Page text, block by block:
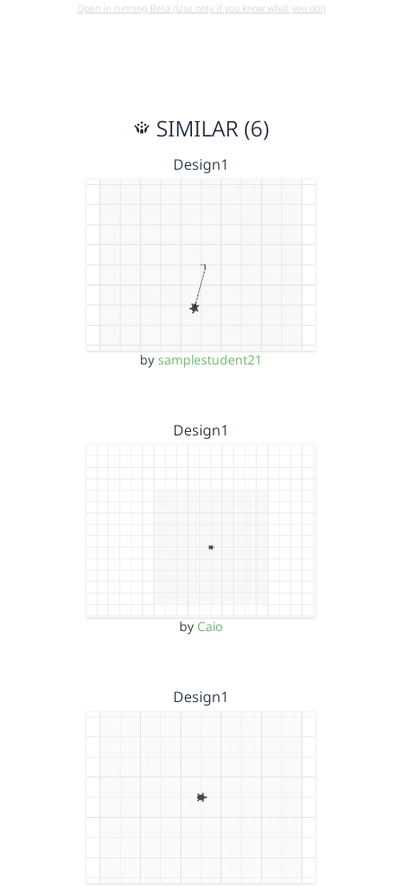
Open in running Beta (Use only if you know what you do!)
SIMILAR (6)
Design1
by samplestudent21
Design1
by Caio
Design1